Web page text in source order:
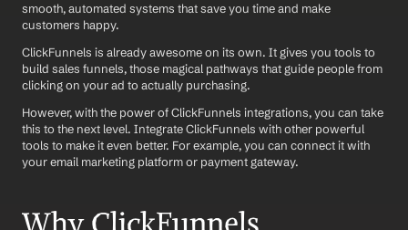
smooth, automated systems that save you time and make
customers happy.
ClickFunnels is already awesome on its own. It gives you tools to
build sales funnels, those magical pathways that guide people from
clicking on your ad to actually purchasing.
However, with the power of ClickFunnels integrations, you can take
this to the next level. Integrate ClickFunnels with other powerful
tools to make it even better. For example, you can connect it with
your email marketing platform or payment gateway.